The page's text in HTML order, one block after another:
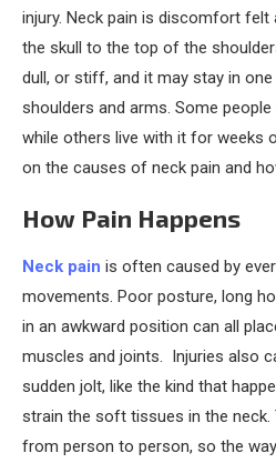
injury. Neck pain is discomfort
the skull to the top of the
dull, or stiff, and it may stay in
shoulders and arms. Some
while others live with it for weeks
on the causes of neck pain and
How Pain Happens
Neck pain is often caused by
movements. Poor posture, long
in an awkward position can all
muscles and joints. Injuries also
sudden jolt, like the kind that
strain the soft tissues in the
from person to person, so the